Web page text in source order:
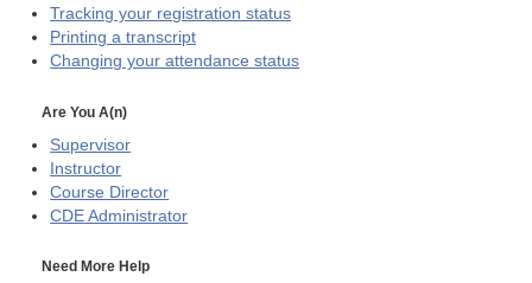
Tracking your registration status
Printing a transcript
Changing your attendance status
Are You A(n)
Supervisor
Instructor
Course Director
CDE Administrator
Need More Help